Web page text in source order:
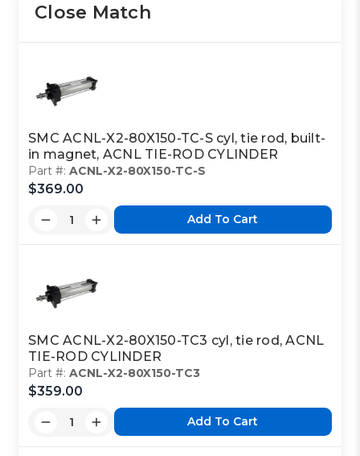
Close Match
SMC ACNL-X2-80X150-TC-S cyl, tie rod, built-
in magnet, ACNL TIE-ROD CYLINDER
Part #:ACNL-X2-80X150-TC-S
$369.00
Add To Cart
SMC ACNL-X2-80X150-TC3 cyl, tie rod, ACNL
TIE-ROD CYLINDER
Part #:ACNL-X2-80X150-TC3
$359.00
Add To Cart